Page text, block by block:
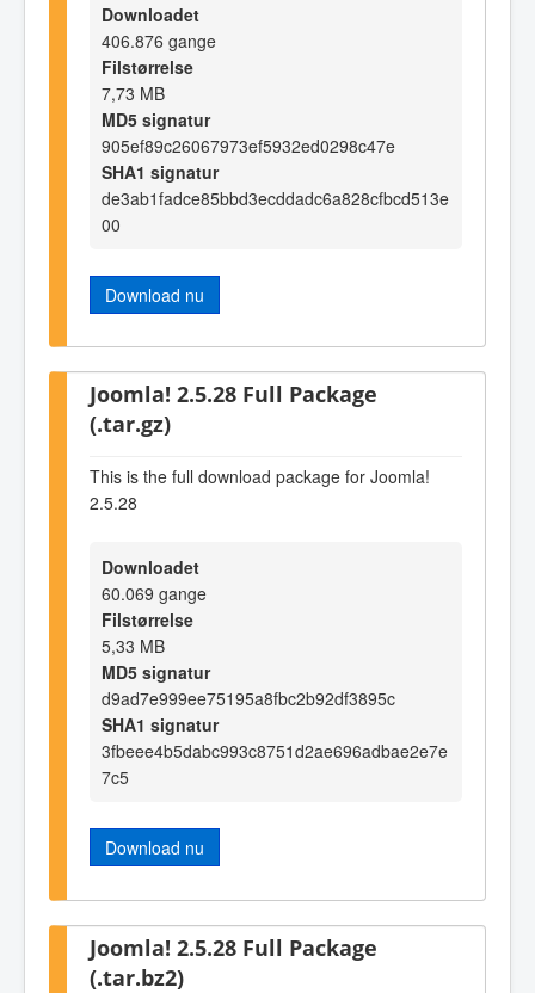
Downloadet
406.876 gange
Filstørrelse
7,73 MB
MD5 signatur
905ef89c26067973ef5932ed0298c47e
SHA1 signatur
de3ab1fadce85bbd3ecddadc6a828cfbcd513e
00
Download nu
Joomla! 2.5.28 Full Package
(.tar.gz)
This is the full download package for Joomla!
2.5.28
Downloadet
60.069 gange
Filstørrelse
5,33 MB
MD5 signatur
d9ad7e999ee75195a8fbc2b92df3895c
SHA1 signatur
3fbeee4b5dabc993c8751d2ae696adbae2e7e
7c5
Download nu
Joomla! 2.5.28 Full Package
(.tar.bz2)